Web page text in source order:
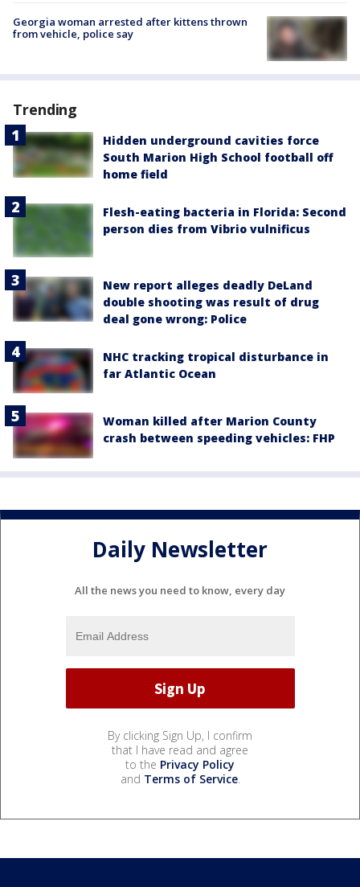
Georgia woman arrested after kittens thrown
from vehicle, police say
Trending
Hidden underground cavities force
South Marion High School football off
home field
Flesh-eating bacteria in Florida: Second
person dies from Vibrio vulnificus
New report alleges deadly DeLand
double shooting was result of drug
deal gone wrong: Police
NHC tracking tropical disturbance in
far Atlantic Ocean
Woman killed after Marion County
crash between speeding vehicles: FHP
Daily Newsletter
All the news you need to know, every day
By clicking Sign Up, I confirm
that I have read and agree
to the Privacy Policy
and Terms of Service.